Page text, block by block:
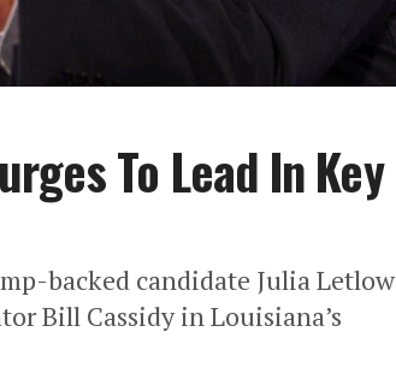
To Lead In Key
backed candidate Julia Letlow
Bill Cassidy in Louisiana’s